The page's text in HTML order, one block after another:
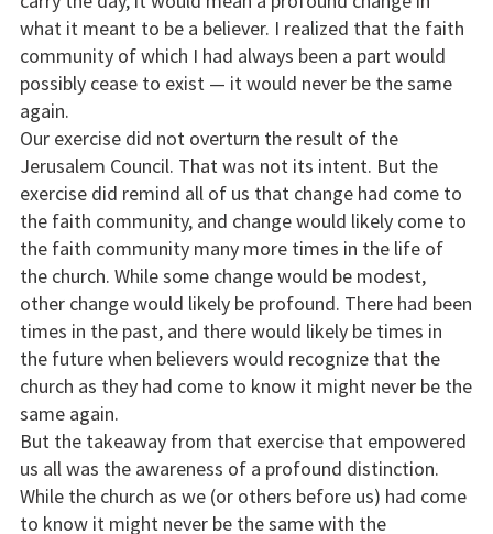
what it meant to be a believer. I realized that the faith
community of which I had always been a part would
possibly cease to exist — it would never be the same
again.
Our exercise did not overturn the result of the
Jerusalem Council. That was not its intent. But the
exercise did remind all of us that change had come to
the faith community, and change would likely come to
the faith community many more times in the life of
the church. While some change would be modest,
other change would likely be profound. There had been
times in the past, and there would likely be times in
the future when believers would recognize that the
church as they had come to know it might never be the
same again.
But the takeaway from that exercise that empowered
us all was the awareness of a profound distinction.
While the church as we (or others before us) had come
to know it might never be the same with the